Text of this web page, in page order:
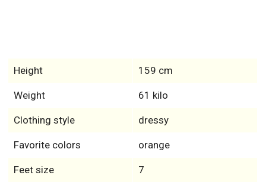
Height 159 cm
Weight 61 kilo
Clothing style dressy
Favorite colors orange
Feet size 7